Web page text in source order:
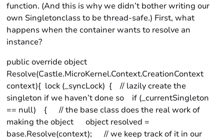
function. (And this is why we didn’t bother writing our
own Singletonclass to be thread-safe.) First, what
happens when the container wants to resolve an
instance?
public override object
Resolve(Castle.MicroKernel.Context.CreationContext
context){ lock (_syncLock) { // lazily create the
singleton if we haven’t done so if (_currentSingleton
== null) { // the base class does the real work of
making the object object resolved =
base.Resolve(context); // we keep track of it in our